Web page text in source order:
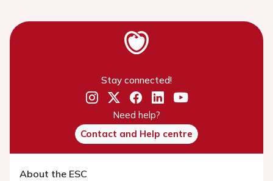
Stay connected!
Need help?
Contact and Help centre
About the ESC